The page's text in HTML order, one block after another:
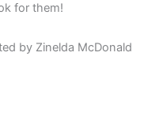
for them!
by Zinelda McDonald